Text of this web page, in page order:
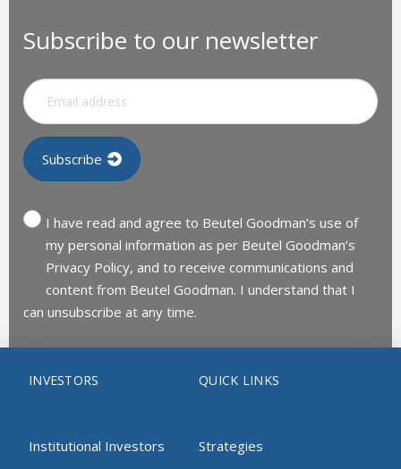
Subscribe to our newsletter
I have read and agree to Beutel Goodman’s use of
my personal information as per Beutel Goodman’s
Privacy Policy, and to receive communications and
content from Beutel Goodman. I understand that I
can unsubscribe at any time.
INVESTORS
Institutional Investors
QUICK LINKS
Strategies